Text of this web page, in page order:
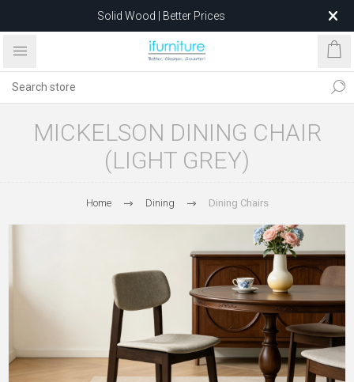
Solid Wood | Better Prices
Feather-Filled Sofas for Less
after 5 May 2026.
MICKELSON DINING CHAIR
(LIGHT GREY)
Home Dining Dining Chairs